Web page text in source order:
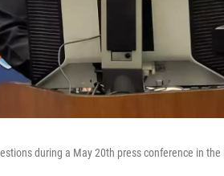
during a May 20th press conference in